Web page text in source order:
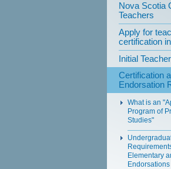
Nova Scotia
Teachers
Apply for
certification
Initial
Certification
Endorsation
What is an
Program of
Studies"
Elementary
Endorsations